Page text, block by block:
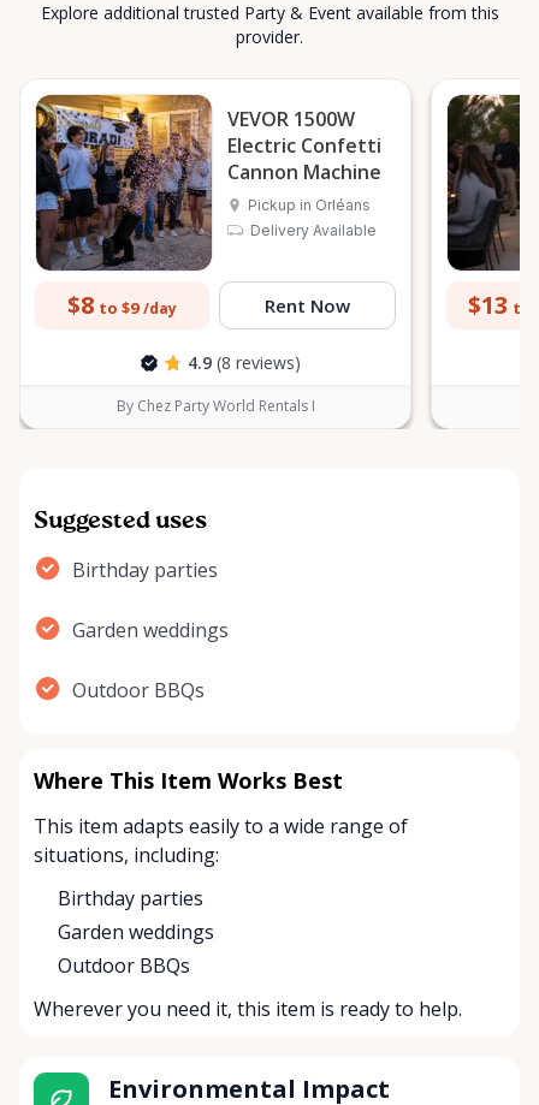
Explore additional trusted Party & Event available from this
provider.
VEVOR 1500W
Electric Confetti
Cannon Machine
Pickup in Orléans
Delivery Available
$8 to $9 /day Rent Now
4.9 (8 reviews)
By Chez Party World Rentals I
$13 to
Suggested uses
Birthday parties
Garden weddings
Outdoor BBQs
Where This Item Works Best
This item adapts easily to a wide range of
situations, including:
Birthday parties
Garden weddings
Outdoor BBQs
Wherever you need it, this item is ready to help.
Environmental Impact